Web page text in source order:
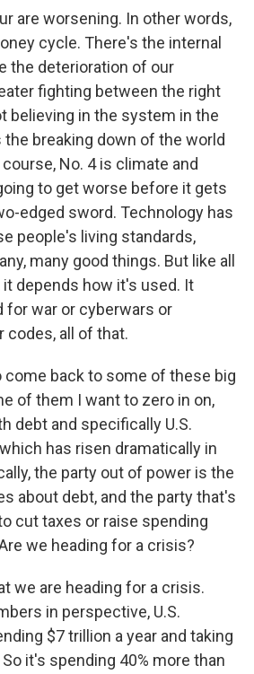
are worsening. In other words,
cycle. There's the internal
the deterioration of our
fighting between the right
believing in the system in the
the breaking down of the world
No. 4 is climate and
to get worse before it gets
edged sword. Technology has
people's living standards,
many good things. But like all
depends how it's used. It
for war or cyberwars or
codes, all of that.
come back to some of these big
of them I want to zero in on,
debt and specifically U.S.
has risen dramatically in
the party out of power is the
about debt, and the party that's
cut taxes or raise spending
we heading for a crisis?
we are heading for a crisis.
in perspective, U.S.
$7 trillion a year and taking
it's spending 40% more than